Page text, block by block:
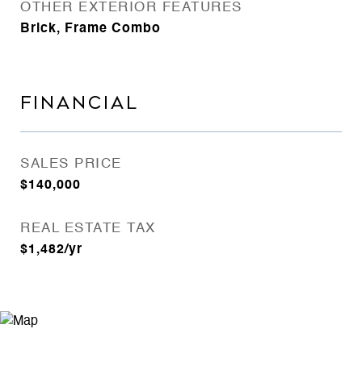
OTHER EXTERIOR FEATURES
Brick, Frame Combo
FINANCIAL
SALES PRICE
$140,000
REAL ESTATE TAX
$1,482/yr